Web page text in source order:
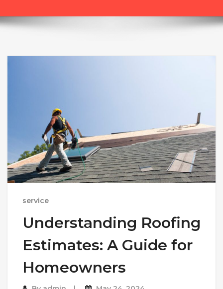
service
Understanding Roofing
Estimates: A Guide for
Homeowners